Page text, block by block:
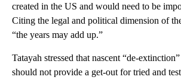
created in the US and would need to be
Citing the legal and political dimension of
“the years may add up.”
Tatayah stressed that nascent “de-
should not provide a get-out for tried and